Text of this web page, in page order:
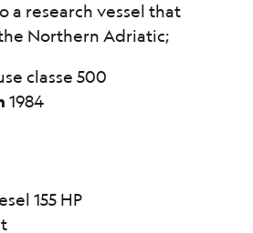
a research vessel that
Northern Adriatic;
classe 500
1984
155 HP